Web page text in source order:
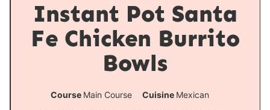
Instant Pot Santa
Fe Chicken Burrito
Bowls
Course Main Course Cuisine Mexican